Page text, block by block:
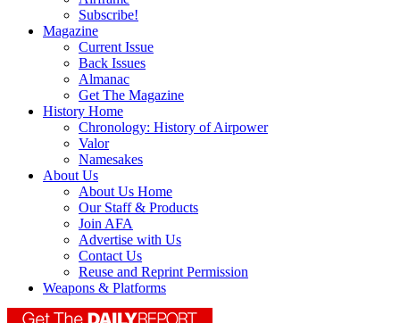
Subscribe!
Magazine
Current Issue
Back Issues
Almanac
Get The Magazine
History Home
Chronology: History of Airpower
Valor
Namesakes
About Us
About Us Home
Our Staff & Products
Join AFA
Advertise with Us
Contact Us
Reuse and Reprint Permission
Weapons & Platforms